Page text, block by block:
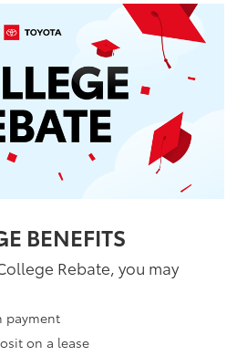
BENEFITS
Rebate, you may
payment
on a lease